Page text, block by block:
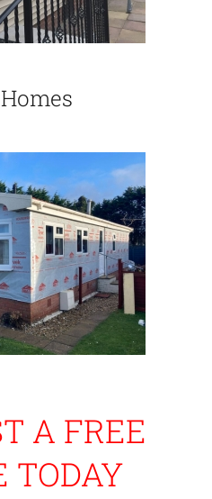
A FREE
TODAY